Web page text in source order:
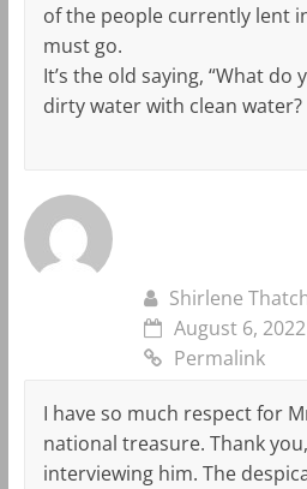
of the people currently lent
must go.
It’s the old saying, “What
dirty water with clean
Shirlene
August 6,
Permalink
I have so much respect for
national treasure. Thank
interviewing him. The